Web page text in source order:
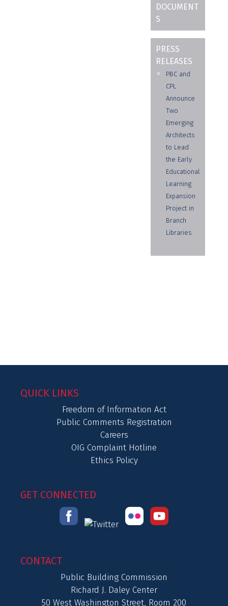
DOCUMENT
S
PRESS
RELEASES
PBC and
CPL
Announce
Two
Emerging
Architects
to Lead
the Early
Educational
Learning
Expansion
Project in
Branch
Libraries
QUICK LINKS
Freedom of Information Act
Public Comments Registration
Careers
OIG Complaint Hotline
Ethics Policy
GET CONNECTED
CONTACT
Public Building Commission
Richard J. Daley Center
50 West Washington Street, Room 200